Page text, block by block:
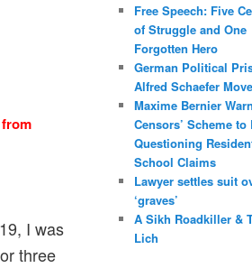
I was
three
h
Free Speech: Five
of Struggle and One
Forgotten Hero
German Political
Alfred Schaefer
Maxime Bernier
Censors’ Scheme to
Questioning
School Claims
Law­yer settles suit
‘graves’
A Sikh Roadkiller &
Lich